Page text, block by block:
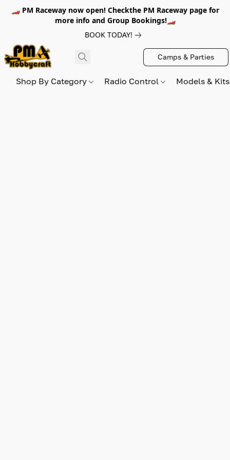
🏎️ PM Raceway now open! Checkthe PM Raceway page for
more info and Group Bookings!🏎️
BOOK TODAY!
Camps & Parties
Shop By Category Radio Control Models &